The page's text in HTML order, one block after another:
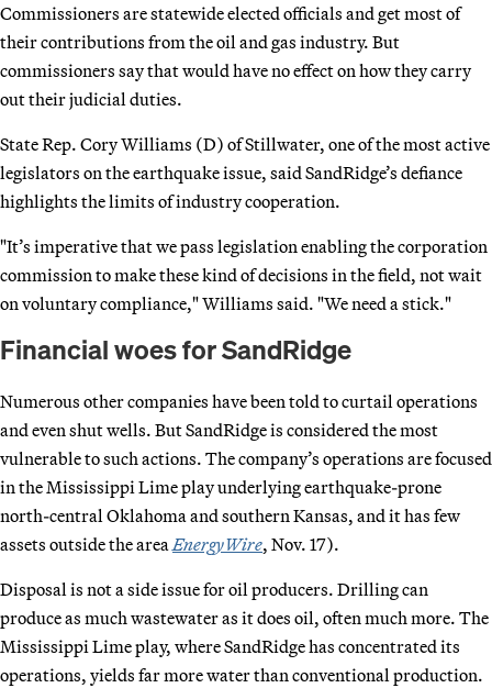
Commissioners are statewide elected officials and get most of
their contributions from the oil and gas industry. But
commissioners say that would have no effect on how they carry
out their judicial duties.
State Rep. Cory Williams (D) of Stillwater, one of the most active
legislators on the earthquake issue, said SandRidge’s defiance
highlights the limits of industry cooperation.
"It’s imperative that we pass legislation enabling the corporation
commission to make these kind of decisions in the field, not wait
on voluntary compliance," Williams said. "We need a stick."
Financial woes for SandRidge
Numerous other companies have been told to curtail operations
and even shut wells. But SandRidge is considered the most
vulnerable to such actions. The company’s operations are focused
in the Mississippi Lime play underlying earthquake-prone
north-central Oklahoma and southern Kansas, and it has few
assets outside the area EnergyWire, Nov. 17).
Disposal is not a side issue for oil producers. Drilling can
produce as much wastewater as it does oil, often much more. The
Mississippi Lime play, where SandRidge has concentrated its
operations, yields far more water than conventional production.